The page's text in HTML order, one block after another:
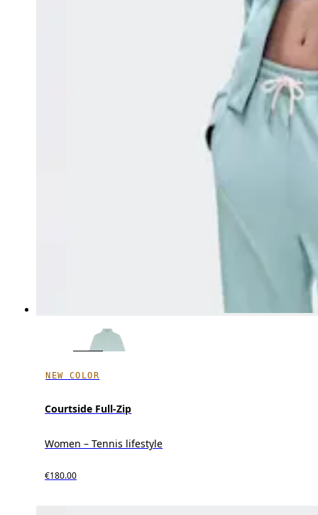
NEW COLOR
Courtside Full-Zip
Women – Tennis lifestyle
€180.00